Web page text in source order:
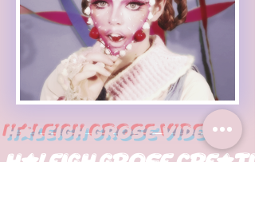
Haleigh Grose Video
Haleigh Grose